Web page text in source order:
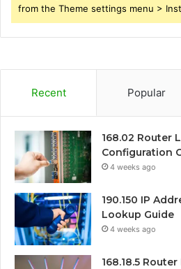
from the Theme settings menu >
Recent Popular
168.02 Router
Configuration
4 weeks ago
190.150 IP
Lookup Guide
4 weeks ago
168.18.5